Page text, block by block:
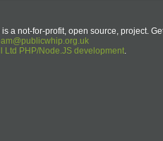
a not-for-profit, open source, project.
Ltd PHP/Node.JS development.